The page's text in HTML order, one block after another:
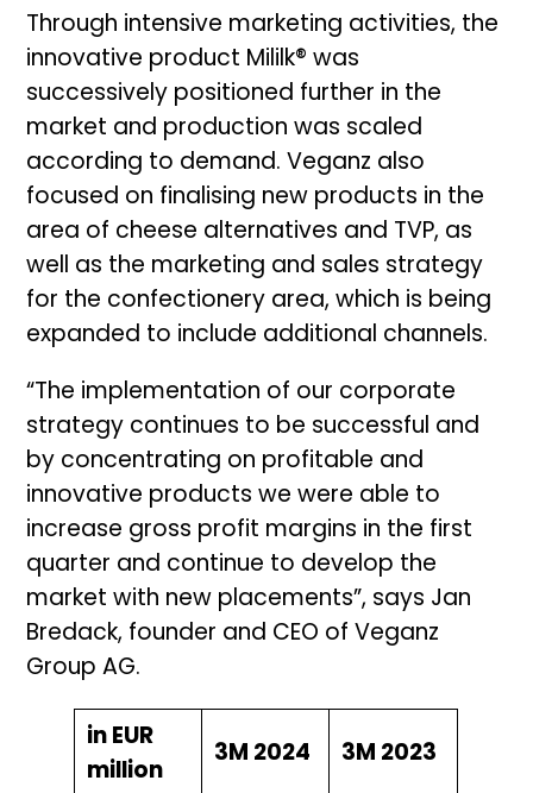
Through intensive marketing activities, the
innovative product Mililk® was
successively positioned further in the
market and production was scaled
according to demand. Veganz also
focused on finalising new products in the
area of cheese alternatives and TVP, as
well as the marketing and sales strategy
for the confectionery area, which is being
expanded to include additional channels.
“The implementation of our corporate
strategy continues to be successful and
by concentrating on profitable and
innovative products we were able to
increase gross profit margins in the first
quarter and continue to develop the
market with new placements”, says Jan
Bredack, founder and CEO of Veganz
Group AG.
in EUR
million
3M 2024 3M 2023